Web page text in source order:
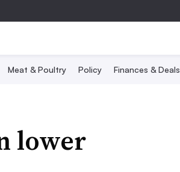
Meat & Poultry Policy Finances & Deals
lower